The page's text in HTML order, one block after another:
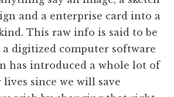
and a enterprise card into a
This raw info is said to be
digitized computer software
has introduced a whole lot of
lives since we will save